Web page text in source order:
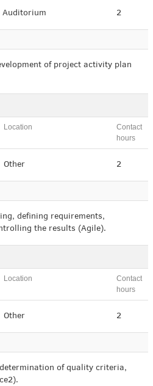
Auditorium 2
of project activity plan
Location
Contact
hours
Other 2
defining requirements,
the results (Agile).
Location
Contact
hours
Other 2
of quality criteria,